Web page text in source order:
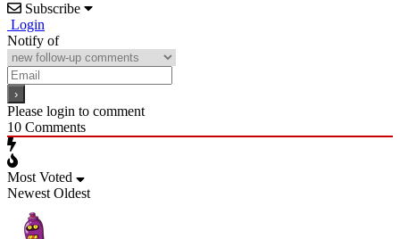
Subscribe
Login
Notify of
Please login to comment
10 Comments
Most Voted
Newest Oldest